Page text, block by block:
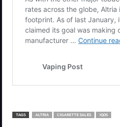
TAGS ALTRIA CIGARETTE SALES IQOS